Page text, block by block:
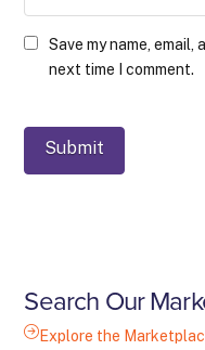
Save my name,
next time I comment.
Search Our
Explore the